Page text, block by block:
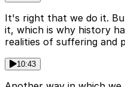
It's right that we do it.
it, which is why history
realities of suffering and
10:43